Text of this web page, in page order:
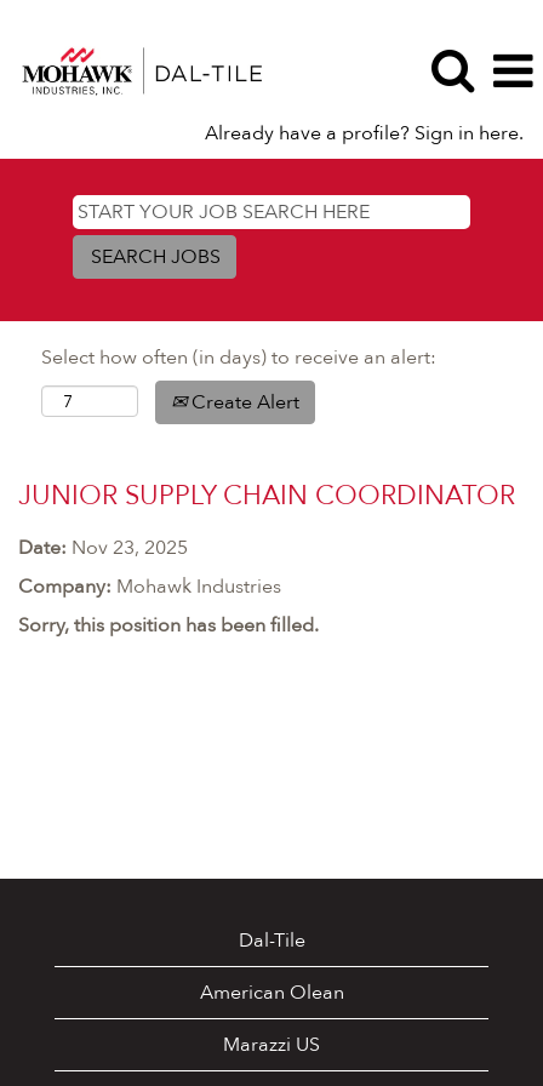
Already have a profile? Sign in here.
Select how often (in days) to receive an alert:
Create Alert
JUNIOR SUPPLY CHAIN COORDINATOR
Date: Nov 23, 2025
Company: Mohawk Industries
Sorry, this position has been filled.
Dal-Tile
American Olean
Marazzi US